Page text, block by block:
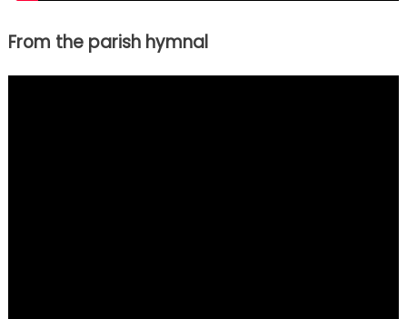
From the parish hymnal